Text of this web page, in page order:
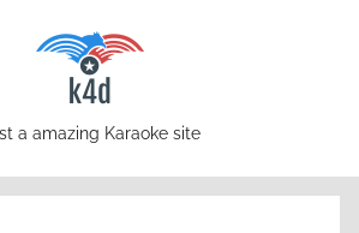
a amazing Karaoke site